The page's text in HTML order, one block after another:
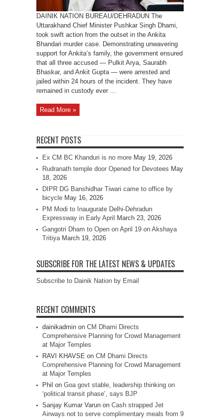
DAINIK NATION BUREAU/DEHRADUN The
Uttarakhand Chief Minister Pushkar Singh Dhami,
took swift action from the outset in the Ankita
Bhandari murder case. Demonstrating unwavering
support for Ankita’s family, the government ensured
that all three accused — Pulkit Arya, Saurabh
Bhaskar, and Ankit Gupta — were arrested and
jailed within 24 hours of the incident. They have
remained in custody ever ...
Read More »
RECENT POSTS
Ex CM BC Khanduri is no more May 19, 2026
Rudranath temple door Opened for Devotees May
18, 2026
DIPR DG Banshidhar Tiwari came to office by
bicycle May 16, 2026
PM Modi to Inaugurate Delhi-Dehradun
Expressway in Early April
March 23, 2026
Gangotri Dham to Open on April 19 on Akshaya
Tritiya March 19, 2026
SUBSCRIBE FOR THE LATEST NEWS & UPDATES
Subscribe to Dainik Nation by Email
RECENT COMMENTS
dainikadmin on CM Dhami Directs
Comprehensive Planning for Crowd Management
at Major Temples
RAVI KHAVSE on CM Dhami Directs
Comprehensive Planning for Crowd Management
at Major Temples
Phil on Goa govt stable, leadership thinking on
‘political transit phase’, says BJP
Sanjay Kumar Varun on Cash strapped Jet
Airways not to serve complimentary meals from 9